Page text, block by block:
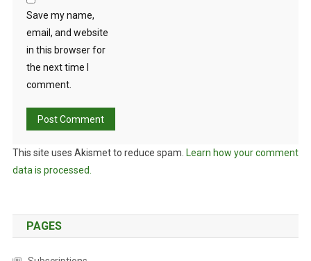
Save my name,
email, and website
in this browser for
the next time I
comment.
This site uses Akismet to reduce spam. Learn how your comment
data is processed.
PAGES